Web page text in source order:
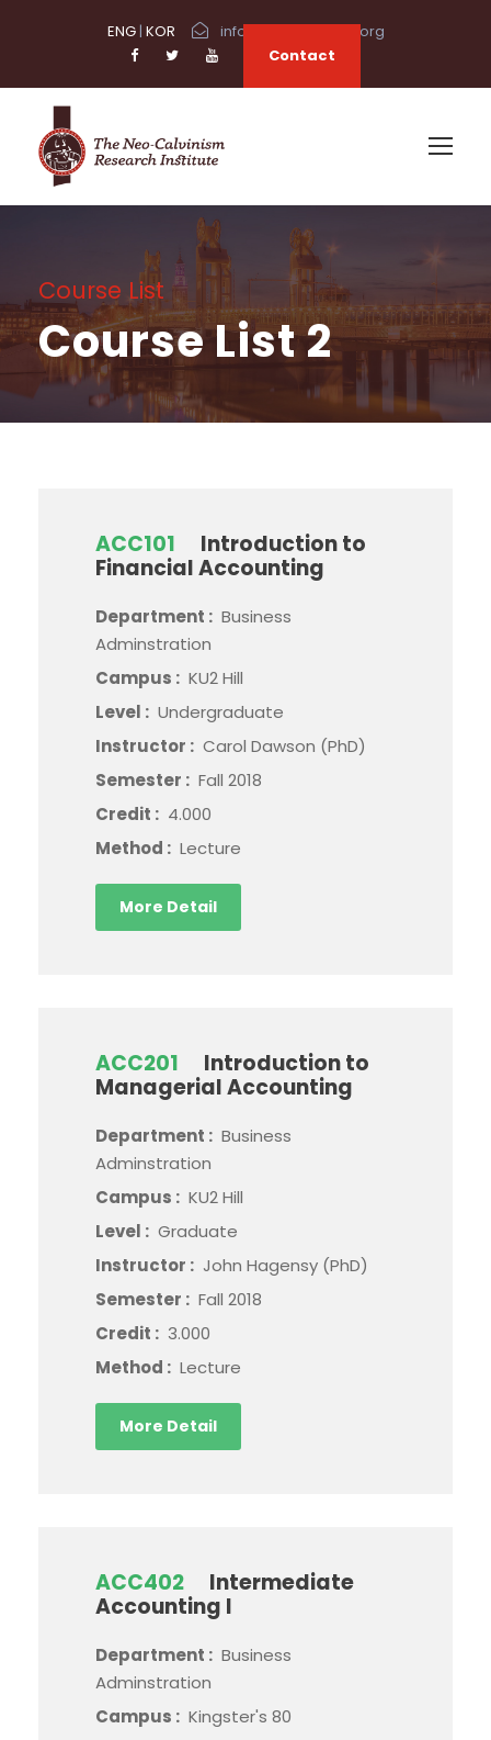
ENG| KOR
info@neocalvinism.org
Contact
Course List
Course List 2
ACC101
Introduction to
Financial Accounting
Department : Business
Adminstration
Campus : KU2 Hill
Level : Undergraduate
Instructor : Carol Dawson (PhD)
Semester : Fall 2018
Credit : 4.000
Method : Lecture
More Detail
ACC201
Introduction to
Managerial Accounting
Department : Business
Adminstration
Campus : KU2 Hill
Level : Graduate
Instructor : John Hagensy (PhD)
Semester : Fall 2018
Credit : 3.000
Method : Lecture
More Detail
ACC402
Intermediate
Accounting I
Department : Business
Adminstration
Campus : Kingster's 80